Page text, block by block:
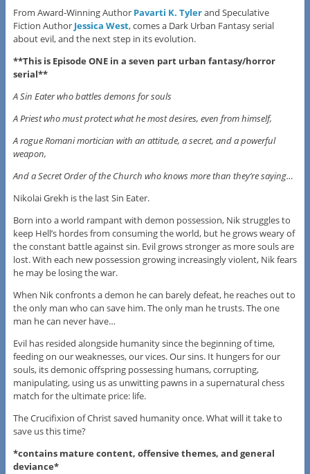
From Award-Winning Author Pavarti K. Tylerand Speculative
Fiction Author Jessica West, comes a Dark Urban Fantasy serial
about evil, and the next step in its evolution.
**This is Episode ONE in a seven part urban fantasy/horror
serial**
A Sin Eater who battles demons for souls
A Priest who must protect what he most desires, even from himself,
A rogue Romani mortician with an attitude, a secret, and a powerful
weapon,
And a Secret Order of the Church who knows more than they’re saying…
Nikolai Grekh is the last Sin Eater.
Born into a world rampant with demon possession, Nik struggles to
keep Hell’s hordes from consuming the world, but he grows weary of
the constant battle against sin. Evil grows stronger as more souls are
lost. With each new possession growing increasingly violent, Nik fears
he may be losing the war.
When Nik confronts a demon he can barely defeat, he reaches out to
the only man who can save him. The only man he trusts. The one
man he can never have…
Evil has resided alongside humanity since the beginning of time,
feeding on our weaknesses, our vices. Our sins. It hungers for our
souls, its demonic offspring possessing humans, corrupting,
manipulating, using us as unwitting pawns in a supernatural chess
match for the ultimate price: life.
The Crucifixion of Christ saved humanity once. What will it take to
save us this time?
*contains mature content, offensive themes, and general
deviance*